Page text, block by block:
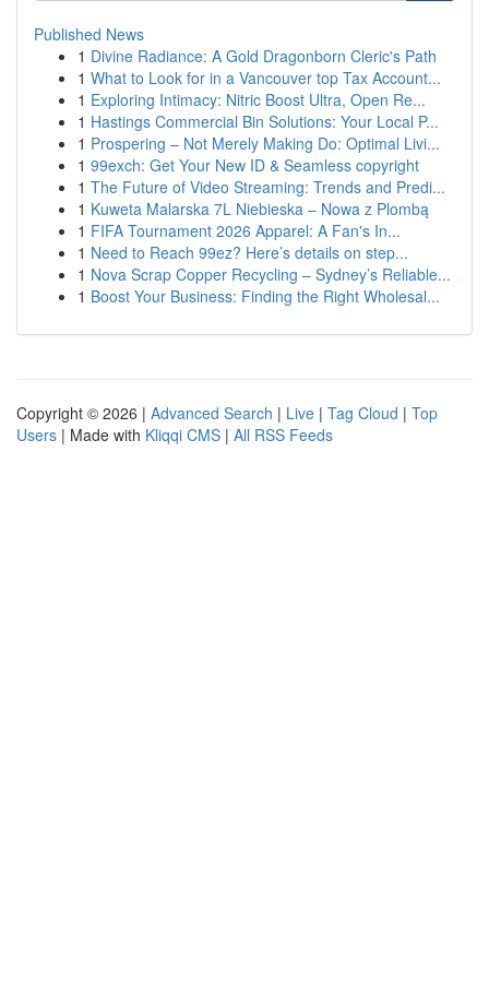
Published News
1 Divine Radiance: A Gold Dragonborn Cleric's Path
1 What to Look for in a Vancouver top Tax Account...
1 Exploring Intimacy: Nitric Boost Ultra, Open Re...
1 Hastings Commercial Bin Solutions: Your Local P...
1 Prospering – Not Merely Making Do: Optimal Livi...
1 99exch: Get Your New ID & Seamless copyright
1 The Future of Video Streaming: Trends and Predi...
1 Kuweta Malarska 7L Niebieska – Nowa z Plombą
1 FIFA Tournament 2026 Apparel: A Fan's In...
1 Need to Reach 99ez? Here’s details on step...
1 Nova Scrap Copper Recycling – Sydney’s Reliable...
1 Boost Your Business: Finding the Right Wholesal...
Copyright © 2026 | Advanced Search | Live | Tag Cloud | Top
Users | Made with Kliqqi CMS | All RSS Feeds